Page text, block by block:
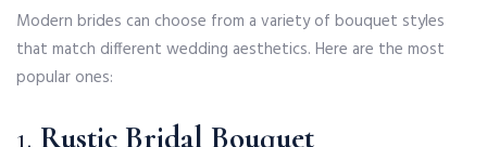
Modern brides can choose from a variety of bouquet styles
that match different wedding aesthetics. Here are the most
popular ones:
1. Rustic Bridal Bouquet